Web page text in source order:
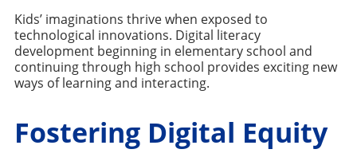
Kids’ imaginations thrive when exposed to
technological innovations. Digital literacy
development beginning in elementary school and
continuing through high school provides exciting new
ways of learning and interacting.
Fostering Digital Equity